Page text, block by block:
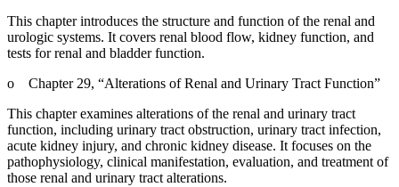
This chapter introduces the structure and function of the renal and
urologic systems. It covers renal blood flow, kidney function, and
tests for renal and bladder function.
o
Chapter 29, “Alterations of Renal and Urinary Tract Function”
This chapter examines alterations of the renal and urinary tract
function, including urinary tract obstruction, urinary tract infection,
acute kidney injury, and chronic kidney disease. It focuses on the
pathophysiology, clinical manifestation, evaluation, and treatment of
those renal and urinary tract alterations.